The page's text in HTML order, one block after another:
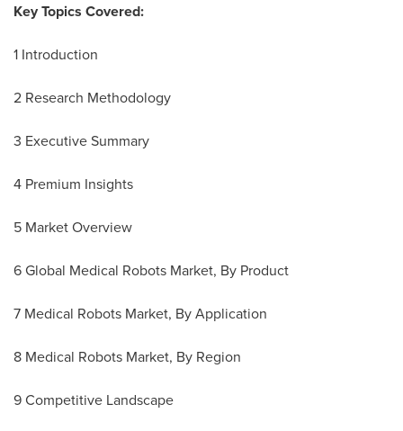
Key Topics Covered:
1 Introduction
2 Research Methodology
3 Executive Summary
4 Premium Insights
5 Market Overview
6 Global Medical Robots Market, By Product
7 Medical Robots Market, By Application
8 Medical Robots Market, By Region
9 Competitive Landscape